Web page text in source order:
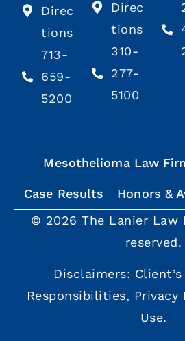
Direc
tions
713-
659-
5200
Direc
tions
310-
277-
5100
Mesothelioma Law
Case Results Honors &
© 2026 The Lanier Law
reserved.
Disclaimers:
Responsibilities, Privacy
Use.